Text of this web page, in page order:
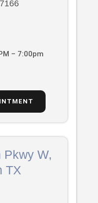
– 7:00pm
Pkwy W,
TX